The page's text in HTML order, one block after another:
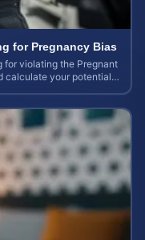
for Pregnancy Bias
for violating the Pregnant
calculate your potential